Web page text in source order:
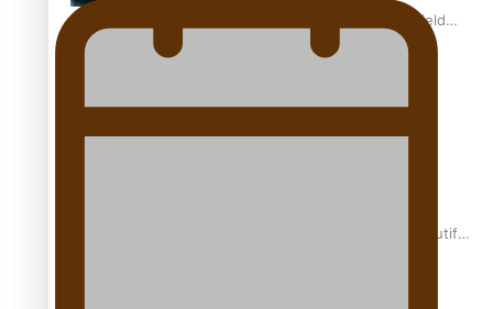
All Blacks and Crusaders prop helps to lift the off-field
mood
One Fit Hire: The clothing rental that celebrates ‘beautiful